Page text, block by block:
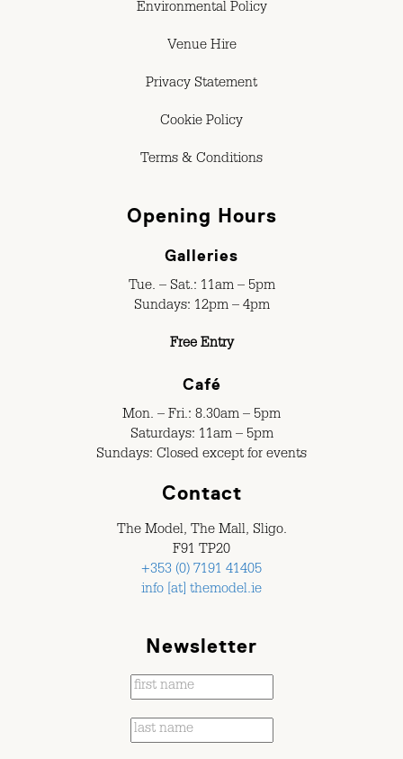
Environmental Policy
Venue Hire
Privacy Statement
Cookie Policy
Terms & Conditions
Opening Hours
Galleries
Tue. – Sat.: 11am – 5pm
Sundays: 12pm – 4pm
Free Entry
Café
Mon. – Fri.: 8.30am – 5pm
Saturdays: 11am – 5pm
Sundays: Closed except for events
Contact
The Model, The Mall, Sligo.
F91 TP20
+353 (0) 7191 41405
info [at] themodel.ie
Newsletter